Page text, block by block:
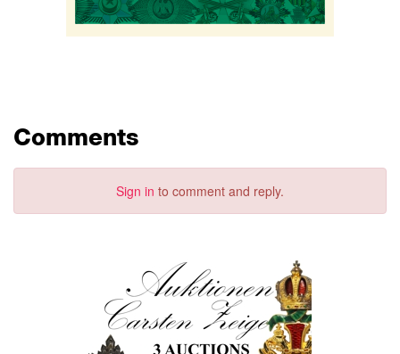
Comments
Sign in to comment and reply.